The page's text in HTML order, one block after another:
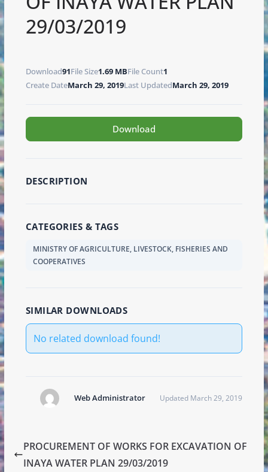
29/03/2019
Download91File Size1.69 MBFile Count1
Create DateMarch 29, 2019Last UpdatedMarch 29, 2019
Download
DESCRIPTION
CATEGORIES & TAGS
MINISTRY OF AGRICULTURE, LIVESTOCK, FISHERIES AND
COOPERATIVES
SIMILAR DOWNLOADS
No related download found!
Web Administrator Updated March 29, 2019
PROCUREMENT OF WORKS FOR EXCAVATION OF
INAYA WATER PLAN 29/03/2019